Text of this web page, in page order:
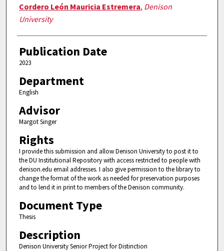
Authors
Cordero León Mauricia Estremera, Denison
University
Publication Date
2023
Department
English
Advisor
Margot Singer
Rights
I provide this submission and allow Denison University to post it to
the DU Institutional Repository with access restricted to people with
denison.edu email addresses. I also give permission to the library to
change the format of the work as needed for preservation purposes
and to lend it in print to members of the Denison community.
Document Type
Thesis
Description
Denison University Senior Project for Distinction